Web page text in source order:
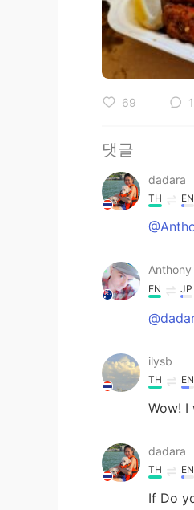
69
댓글
dadara
TH EN
Anthony
EN JP
ilysb
TH EN
Wow! I
dadara
TH EN
If Do